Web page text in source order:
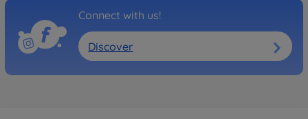
Connect with us!
Discover